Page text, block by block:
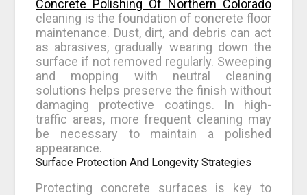
Concrete Polishing Of Northern Colorado
cleaning is the foundation of concrete floor
maintenance. Dust, dirt, and debris can act
as abrasives, gradually wearing down the
surface if not removed regularly. Sweeping
and mopping with neutral cleaning
solutions helps preserve the finish without
damaging protective coatings. In high-
traffic areas, more frequent cleaning may
be necessary to maintain a polished
appearance.
Surface Protection And Longevity Strategies
Protecting concrete surfaces is key to